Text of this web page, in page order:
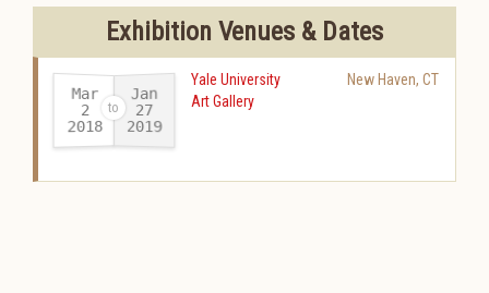
Exhibition Venues & Dates
Mar
2
2018-
Jan
27
2019
Yale University
Art Gallery
New Haven, CT